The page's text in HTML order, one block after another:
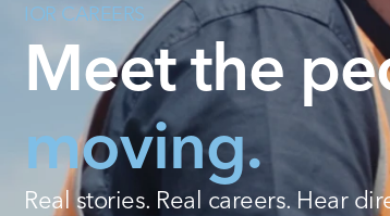
IOR CAREERS
Meet the
moving.
Real stories. Real careers. Hear